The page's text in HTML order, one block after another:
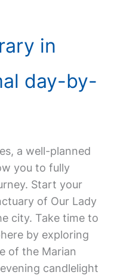
in
day-by-
a well-planned
you to fully
Start your
of Our Lady
city. Take time to
by exploring
of the Marian
candlelight